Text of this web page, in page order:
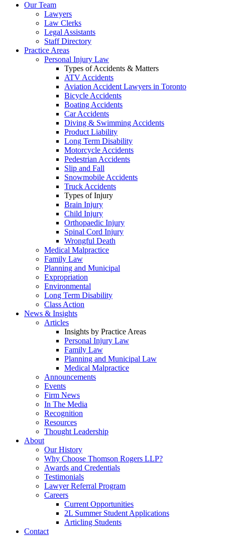
Our Team
Lawyers
Law Clerks
Legal Assistants
Staff Directory
Practice Areas
Personal Injury Law
Types of Accidents & Matters
ATV Accidents
Aviation Accident Lawyers in Toronto
Bicycle Accidents
Boating Accidents
Car Accidents
Diving & Swimming Accidents
Product Liability
Long Term Disability
Motorcycle Accidents
Pedestrian Accidents
Slip and Fall
Snowmobile Accidents
Truck Accidents
Types of Injury
Brain Injury
Child Injury
Orthopaedic Injury
Spinal Cord Injury
Wrongful Death
Medical Malpractice
Family Law
Planning and Municipal
Expropriation
Environmental
Long Term Disability
Class Action
News & Insights
Articles
Insights by Practice Areas
Personal Injury Law
Family Law
Planning and Municipal Law
Medical Malpractice
Announcements
Events
Firm News
In The Media
Recognition
Resources
Thought Leadership
About
Our History
Why Choose Thomson Rogers LLP?
Awards and Credentials
Testimonials
Lawyer Referral Program
Careers
Current Opportunities
2L Summer Student Applications
Articling Students
Contact